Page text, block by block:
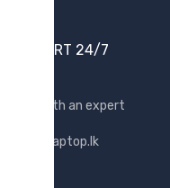
SUPPORT 24/7
Shop with an expert